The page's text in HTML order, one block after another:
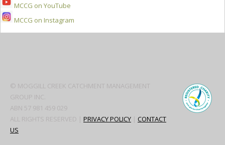
MCCG on YouTube
MCCG on Instagram
© MOGGILL CREEK CATCHMENT MANAGEMENT
GROUP INC.
ABN 57 981 459 029
ALL RIGHTS RESERVED | PRIVACY POLICY | CONTACT
US